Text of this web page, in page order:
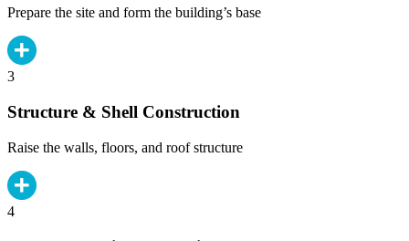
Prepare the site and form the building’s base
3
Structure & Shell Construction
Raise the walls, floors, and roof structure
4